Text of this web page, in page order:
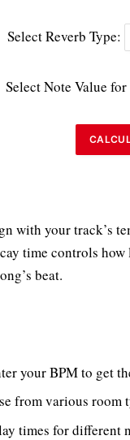
Select Reverb Type:
Select Note Value
with your track’s
time controls
beat.
your BPM to get
from various room
times for different